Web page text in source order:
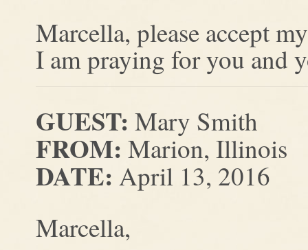
Marcella, please accept
I am praying for you and
GUEST: Mary Smith
FROM: Marion, Illinois
DATE: April 13, 2016
Marcella,